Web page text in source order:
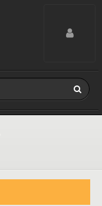
Toggle